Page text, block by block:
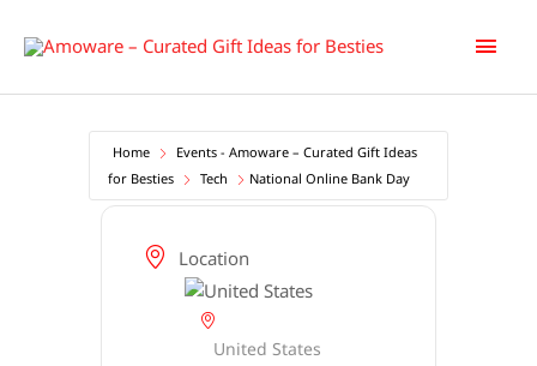
Main
Home
Events - Amoware – Curated Gift Ideas
for Besties
Tech National Online Bank Day
Location
United States